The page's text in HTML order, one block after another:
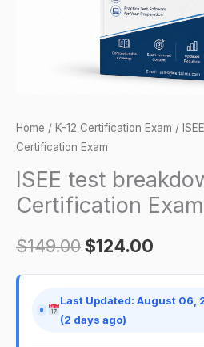
Home / K-12 Certification Exam /
Certification Exam
ISEE test
Certification Exam
$149.00$124.00
Last Updated: August 06,
(2 days ago)